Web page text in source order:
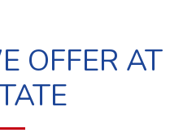
OFFER AT